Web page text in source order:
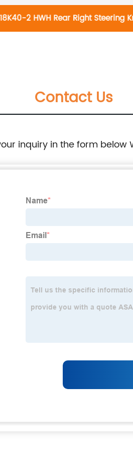
2 HWH Rear Right Steering
Contact Us
inquiry in the form below